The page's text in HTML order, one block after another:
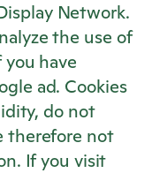
Network.
the use of
have
ad. Cookies
do not
therefore not
If you visit